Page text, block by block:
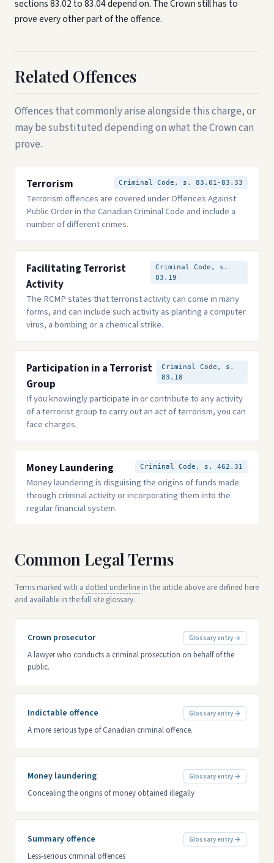
sections 83.02 to 83.04 depend on. The Crown still has to
prove every other part of the offence.
Related Offences
Offences that commonly arise alongside this charge, or
may be substituted depending on what the Crown can
prove.
Terrorism Criminal Code, s. 83.01-83.33
Terrorism offences are covered under Offences Against
Public Order in the Canadian Criminal Code and include a
number of different crimes.
Facilitating Terrorist
Activity
Criminal Code, s.
83.19
The RCMP states that terrorist activity can come in many
forms, and can include such activity as planting a computer
virus, a bombing or a chemical strike.
Participation in a Terrorist
Group
Criminal Code, s.
83.18
If you knowingly participate in or contribute to any activity
of a terrorist group to carry out an act of terrorism, you can
face charges.
Money Laundering Criminal Code, s. 462.31
Money laundering is disguising the origins of funds made
through criminal activity or incorporating them into the
regular financial system.
Common Legal Terms
Terms marked with a dotted underline in the article above are defined here
and available in the full site glossary.
Crown prosecutor Glossary entry →
A lawyer who conducts a criminal prosecution on behalf of the
public.
Indictable offence Glossary entry →
A more serious type of Canadian criminal offence.
Money laundering Glossary entry →
Concealing the origins of money obtained illegally
Summary offence Glossary entry →
Less-serious criminal offences